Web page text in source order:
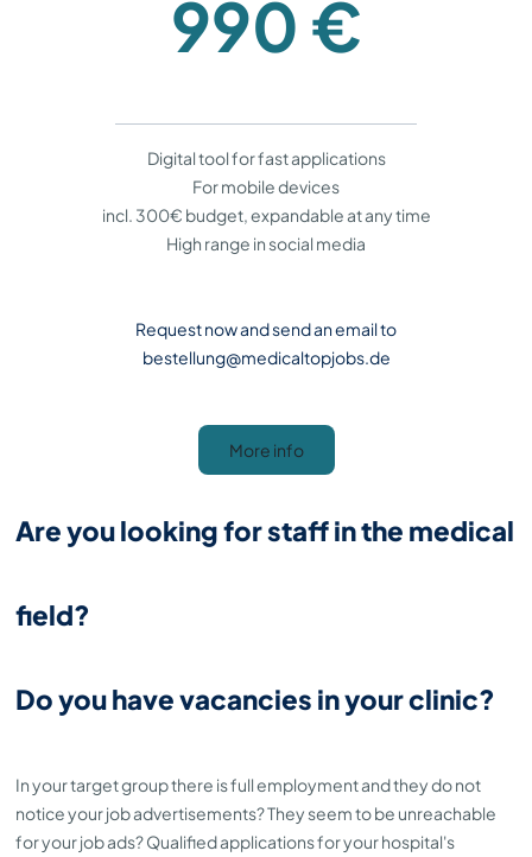
990 €
Digital tool for fast applications
For mobile devices
incl. 300€ budget, expandable at any time
High range in social media
Request now and send an email to
bestellung@medicaltopjobs.de
More info
Are you looking for staff in the medical
field?
Do you have vacancies in your clinic?
In your target group there is full employment and they do not
notice your job advertisements? They seem to be unreachable
for your job ads? Qualified applications for your hospital's